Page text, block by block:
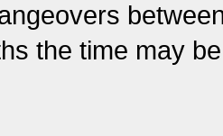
the time may